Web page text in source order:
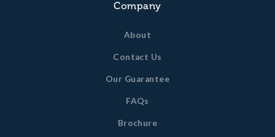
Company
About
Contact Us
Our Guarantee
FAQs
Brochure